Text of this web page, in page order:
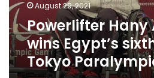
Tokyo
Paralympic
Games
August 29, 2021
Powerlifter
wins Egypt’s
Tokyo